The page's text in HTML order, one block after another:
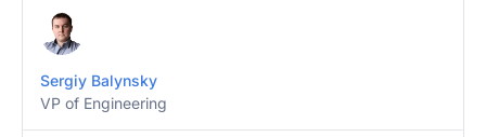
Sergiy Balynsky
VP of Engineering